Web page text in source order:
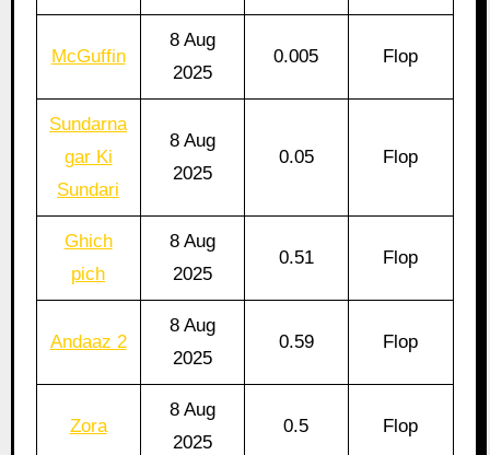
McGuffin
8 Aug
2025
0.005 Flop
Sundarna
gar Ki
Sundari
8 Aug
2025
0.05 Flop
Ghich
pich
8 Aug
2025
0.51 Flop
Andaaz 2
8 Aug
2025
0.59 Flop
Zora
8 Aug
2025
0.5 Flop